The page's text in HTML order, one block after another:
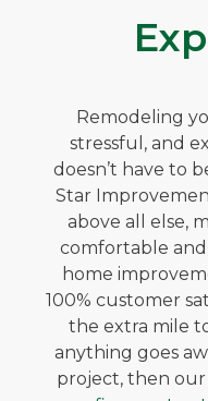
Remodeling
stressful, and
doesn’t have to
Star
above all else,
comfortable
home
100% customer
the extra mile
anything goes
project, then